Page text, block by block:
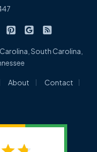
on Facebook
Agency on X/Twitter
Agency on
Insurance Agency on
Cowart Insurance
Cowart Insurance
Cowart
South Carolina,
About Contact